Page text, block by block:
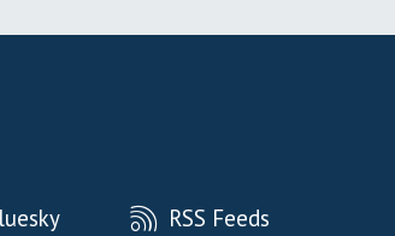
RSS Feeds